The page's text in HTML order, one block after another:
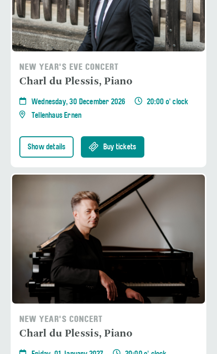
NEW YEAR'S EVE CONCERT
Charl du Plessis, Piano
Wednesday, 30 December 2026
20:00 o' clock
Tellenhaus Ernen
Show details Buy tickets
NEW YEAR'S CONCERT
Charl du Plessis, Piano